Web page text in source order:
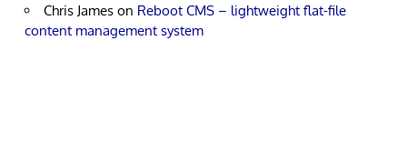
Chris James on Reboot CMS – lightweight flat-file
content management system